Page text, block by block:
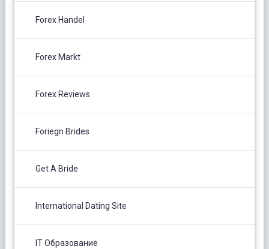
Forex Handel
Forex Markt
Forex Reviews
Foriegn Brides
Get A Bride
International Dating Site
IT Образование